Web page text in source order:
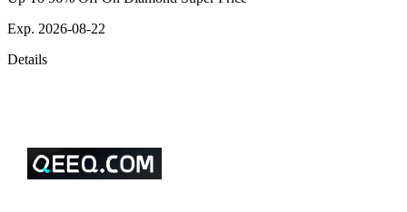
Exp. 2026-08-22
Details